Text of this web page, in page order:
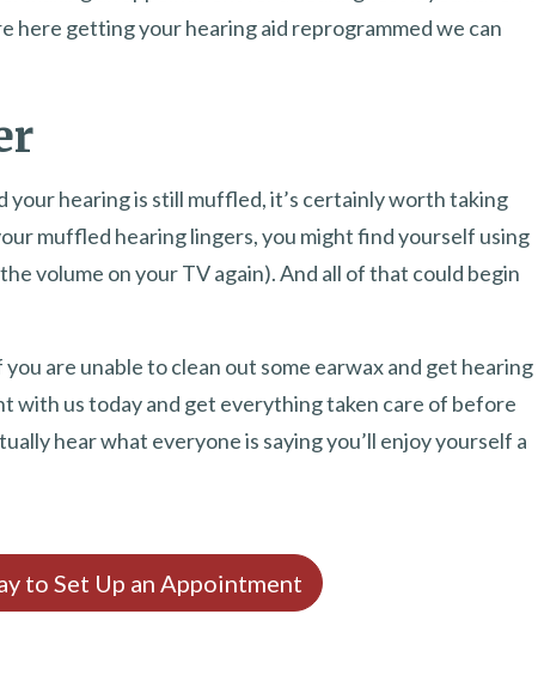
here getting your hearing aid reprogrammed we can
hearing is still muffled, it’s certainly worth taking
muffled hearing lingers, you might find yourself using
volume on your TV again). And all of that could begin
are unable to clean out some earwax and get hearing
with us today and get everything taken care of before
hear what everyone is saying you’ll enjoy yourself a
to Set Up an Appointment